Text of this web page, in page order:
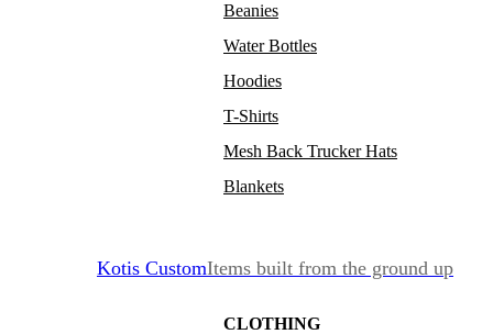
Beanies
Water Bottles
Hoodies
T-Shirts
Mesh Back Trucker Hats
Blankets
Kotis CustomItems built from the ground up
CLOTHING